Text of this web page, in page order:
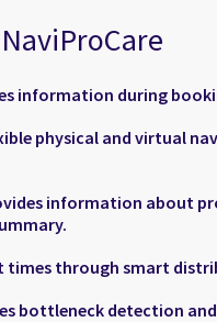
information during
physical and virtual
information about
times through smart
bottleneck detection